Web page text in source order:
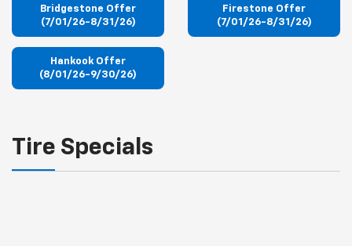
Bridgestone Offer
(7/01/26-8/31/26)
Firestone Offer
(7/01/26-8/31/26)
Hankook Offer
(8/01/26-9/30/26)
Tire Specials